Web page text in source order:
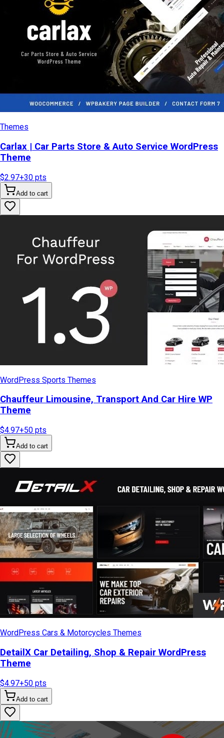
Themes
Carlax | Car Parts Store & Auto Service WordPress
Theme
$2.97+30 pts
Add to cart
WordPress Sports Themes
Chauffeur Limousine, Transport And Car Hire WP
Theme
$4.97+50 pts
Add to cart
WordPress Cars & Motorcycles Themes
DetailX Car Detailing, Shop & Repair WordPress
Theme
$4.97+50 pts
Add to cart